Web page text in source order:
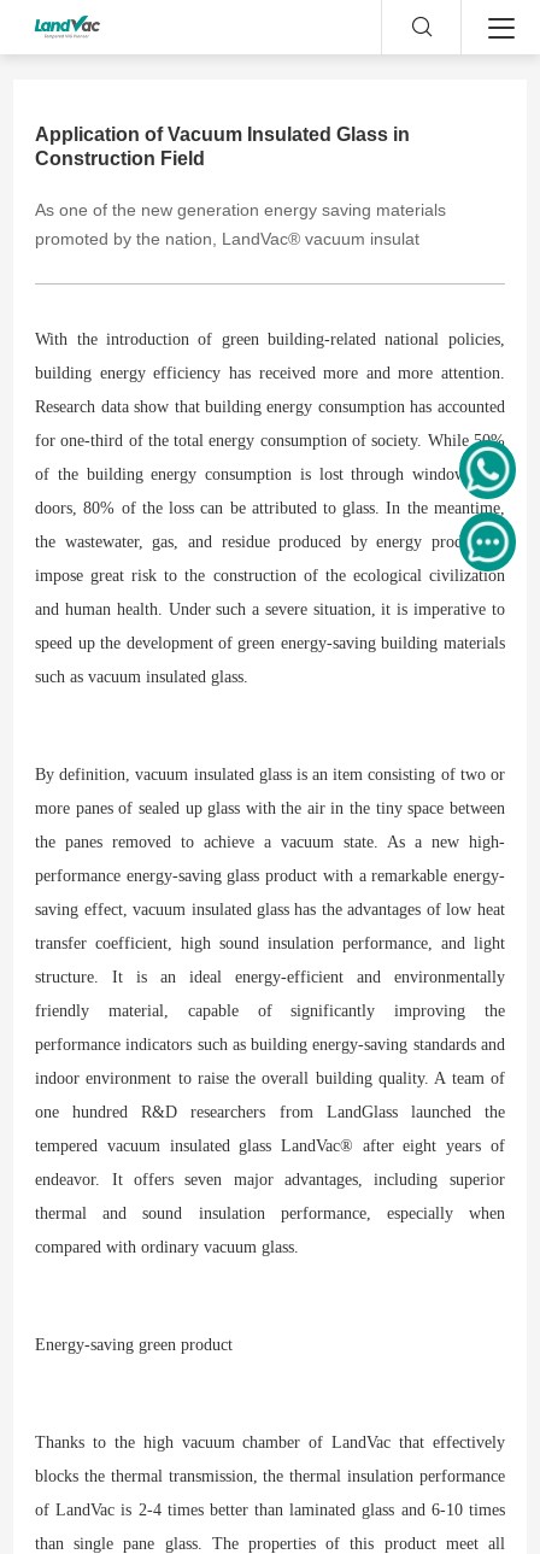
Application of Vacuum Insulated Glass in
Construction Field
As one of the new generation energy saving materials
promoted by the nation, LandVac® vacuum insulat
With the introduction of green building-related national policies,
building energy efficiency has received more and more attention.
Research data show that building energy consumption has accounted
for one-third of the total energy consumption of society. While 50%
of the building energy consumption is lost through windows and
doors, 80% of the loss can be attributed to glass. In the meantime,
the wastewater, gas, and residue produced by energy production
impose great risk to the construction of the ecological civilization
and human health. Under such a severe situation, it is imperative to
speed up the development of green energy-saving building materials
such as vacuum insulated glass.
By definition, vacuum insulated glass is an item consisting of two or
more panes of sealed up glass with the air in the tiny space between
the panes removed to achieve a vacuum state. As a new high-
performance energy-saving glass product with a remarkable energy-
saving effect, vacuum insulated glass has the advantages of low heat
transfer coefficient, high sound insulation performance, and light
structure. It is an ideal energy-efficient and environmentally
friendly material, capable of significantly improving the
performance indicators such as building energy-saving standards and
indoor environment to raise the overall building quality. A team of
one hundred R&D researchers from LandGlass launched the
tempered vacuum insulated glass LandVac® after eight years of
endeavor. It offers seven major advantages, including superior
thermal and sound insulation performance, especially when
compared with ordinary vacuum glass.
Energy-saving green product
Thanks to the high vacuum chamber of LandVac that effectively
blocks the thermal transmission, the thermal insulation performance
of LandVac is 2-4 times better than laminated glass and 6-10 times
than single pane glass. The properties of this product meet all